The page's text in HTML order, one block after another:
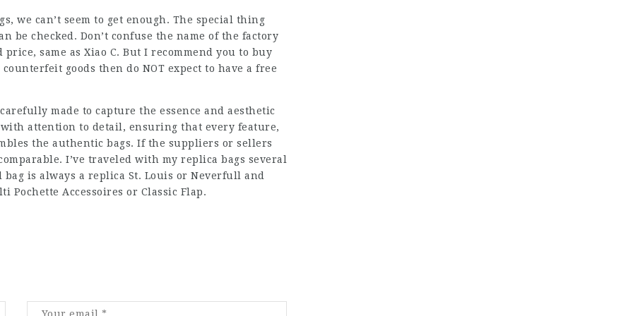
we can’t seem to get enough. The special thing
be checked. Don’t confuse the name of the factory
same as Xiao C. But I recommend you to buy
goods then do NOT expect to have a free
made to capture the essence and aesthetic
attention to detail, ensuring that every feature,
the authentic bags. If the suppliers or sellers
I’ve traveled with my replica bags several
is always a replica St. Louis or Neverfull and
Accessoires or Classic Flap.